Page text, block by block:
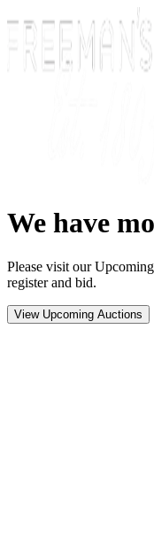
We have
Please visit our
register and bid.
View Upcoming Auctions